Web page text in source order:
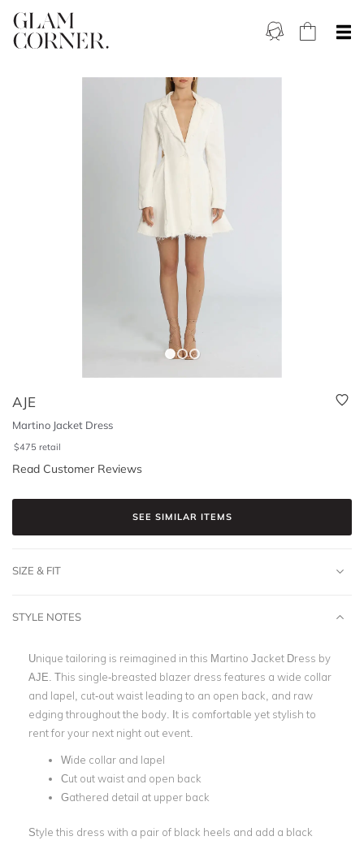
AJE
Martino Jacket Dress
$475 retail
Read Customer Reviews
SEE SIMILAR ITEMS
SIZE & FIT
STYLE NOTES
Unique tailoring is reimagined in this Martino Jacket Dress by
AJE. This single-breasted blazer dress features a wide collar
and lapel, cut-out waist leading to an open back, and raw
edging throughout the body. It is comfortable yet stylish to
rent for your next night out event.
Wide collar and lapel
Cut out waist and open back
Gathered detail at upper back
Style this dress with a pair of black heels and add a black